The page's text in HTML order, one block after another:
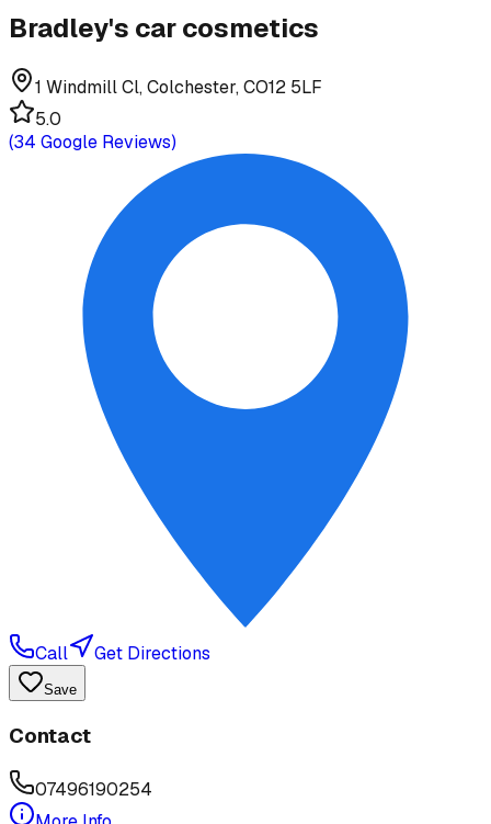
Bradley's car cosmetics
1 Windmill Cl, Colchester, CO12 5LF
5.0
(34 Google Reviews)
Call Get Directions
Save
Contact
07496190254